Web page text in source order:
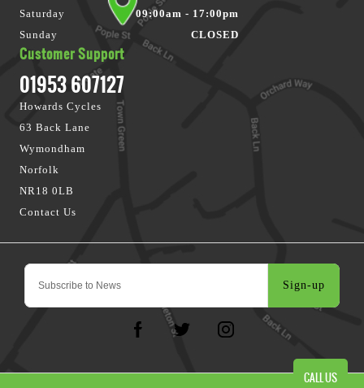
Sign-up
Customer Support
01953 607127
Howards Cycles
63 Back Lane
Wymondham
Norfolk
NR18 0LB
Contact Us
Saturday
09:00am - 17:00pm
Sunday
CLOSED
CALL US